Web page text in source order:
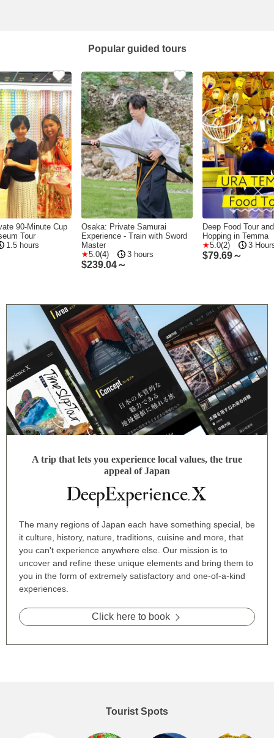
Popular guided tours
90-Minute Cup
Tour
1.5 hours
Osaka: Private Samurai
Experience - Train with Sword
Master
5.0(4)
3 hours
$239.04～
Deep Food Tour
Hopping in Temma
5.0(2)
3
$79.69～
A trip that lets you experience local values, the true
appeal of Japan
The many regions of Japan each have something special, be
it culture, history, nature, traditions, cuisine and more, that
you can't experience anywhere else. Our mission is to
uncover and refine these unique elements and bring them to
you in the form of extremely satisfactory and one-of-a-kind
experiences.
Click here to book
Tourist Spots